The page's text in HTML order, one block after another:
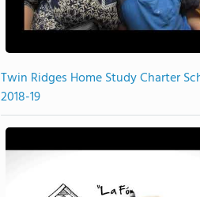
Twin Ridges Home Study Charter
2018-19